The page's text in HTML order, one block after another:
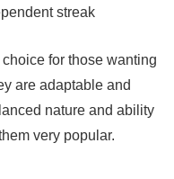
streak
for those wanting
are adaptable and
nature and ability
very popular.